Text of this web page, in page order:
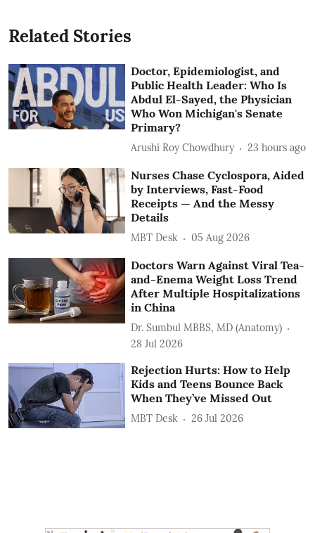
Related Stories
Doctor, Epidemiologist, and
Public Health Leader: Who Is
Abdul El-Sayed, the Physician
Who Won Michigan's Senate
Primary?
Arushi Roy Chowdhury 23 hours ago
Nurses Chase Cyclospora, Aided
by Interviews, Fast-Food
Receipts — And the Messy
Details
MBT Desk 05 Aug 2026
Doctors Warn Against Viral Tea-
and-Enema Weight Loss Trend
After Multiple Hospitalizations
in China
Dr. Sumbul MBBS, MD (Anatomy)
28 Jul 2026
Rejection Hurts: How to Help
Kids and Teens Bounce Back
When They’ve Missed Out
MBT Desk 26 Jul 2026